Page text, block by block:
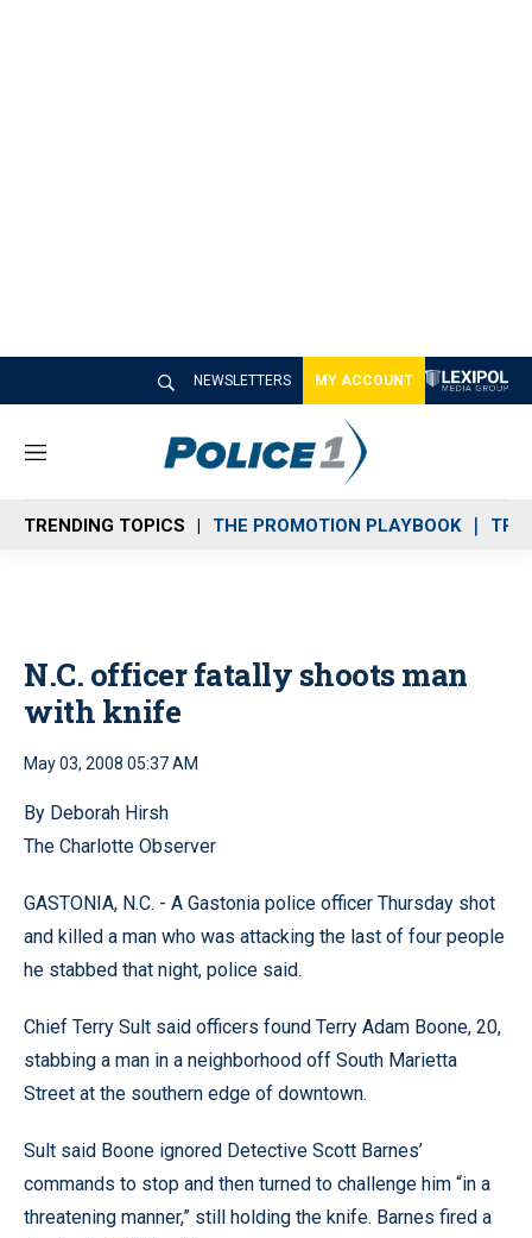
NEWSLETTERS MY ACCOUNT
M
n
u
TRENDING TOPICS THE PROMOTION PLAYBOOK
N.C. officer fatally shoots man
with knife
May 03, 2008 05:37 AM
By Deborah Hirsh
The Charlotte Observer
GASTONIA, N.C. - A Gastonia police officer Thursday shot
and killed a man who was attacking the last of four people
he stabbed that night, police said.
Chief Terry Sult said officers found Terry Adam Boone, 20,
stabbing a man in a neighborhood off South Marietta
Street at the southern edge of downtown.
Sult said Boone ignored Detective Scott Barnes’
commands to stop and then turned to challenge him “in a
threatening manner,” still holding the knife. Barnes fired a